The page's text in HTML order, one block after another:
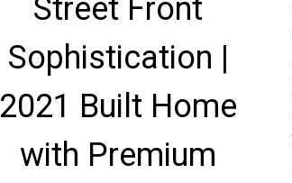
Street Front
Sophistication |
2021 Built Home
with Premium